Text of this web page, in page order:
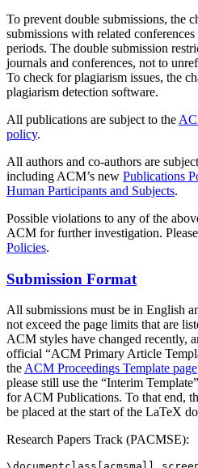
To prevent double submissions, the
submissions with related
periods. The double submission
journals and conferences, not to
To check for plagiarism issues, the
plagiarism detection software.
All publications are subject to the
policy.
All authors and co-authors are
including ACM’s new Publications
Human Participants and Subjects.
Possible violations to any of the
ACM for further investigation. Please
Policies.
Submission Format
All submissions must be in English
not exceed the page limits that are
ACM styles have changed recently,
official “ACM Primary Article
theACM Proceedings Template page
please still use the “Interim
for ACM Publications. To that end,
be placed at the start of the LaTeX
Research Papers Track (PACMSE):